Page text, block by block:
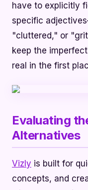
have to explicitly
specific
"cluttered," or
keep the
real in the first
Evaluating
Alternatives
Vizly is built for
concepts, and